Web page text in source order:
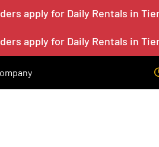
apply for Daily Rentals in
apply for Daily Rentals in